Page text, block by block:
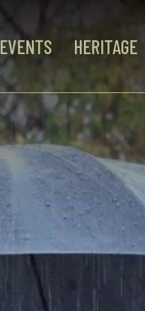
EVENTS HERITAGE